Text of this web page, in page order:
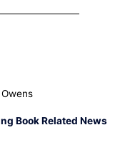
Book Related News